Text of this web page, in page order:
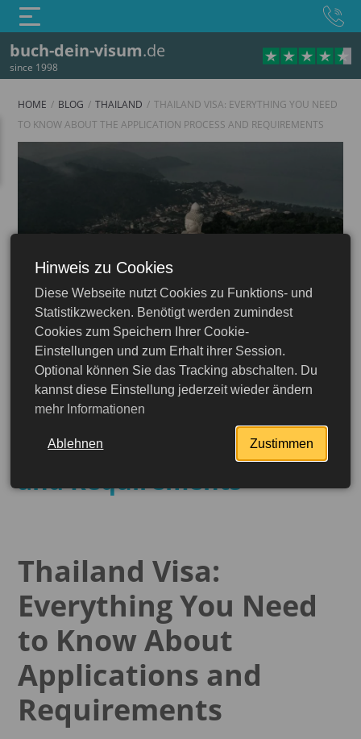
buch-dein-visum.de
since 1998
Thailand
Apply Online — Tourist, e-Visa, Business
More detailed
HOME BLOG THAILAND
THAILAND VISA: EVERYTHING YOU NEED
TO KNOW ABOUT THE APPLICATION PROCESS AND REQUIREMENTS
23.06.2026
Thailand Visa: Everything
You Need to Know About
the Application Process
and Requirements
Thailand Visa:
Everything You Need
to Know About
Applications and
Requirements
Hinweis zu Cookies
Diese Webseite nutzt Cookies zu Funktions- und
Statistikzwecken. Benötigt werden zumindest
Cookies zum Speichern Ihrer Cookie-
Einstellungen und zum Erhalt ihrer Session.
Optional können Sie das Tracking abschalten. Du
kannst diese Einstellung jederzeit wieder ändern
mehr Informationen
Ablehnen Zustimmen